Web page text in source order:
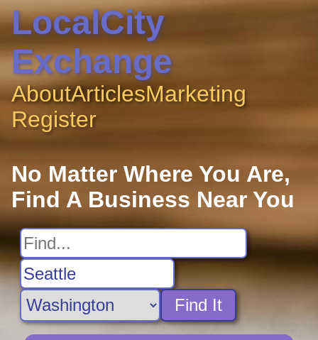
LocalCity
Exchange
AboutArticlesMarketing
Register
No Matter Where You Are,
Find A Business Near You
Find It